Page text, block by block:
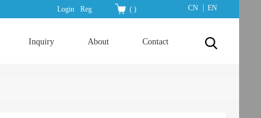
CN EN
Login Reg ( )
Inquiry About Contact